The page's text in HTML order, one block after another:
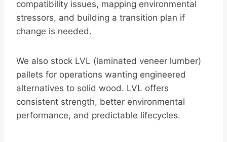
compatibility issues, mapping environmental
stressors, and building a transition plan if
change is needed.
We also stock LVL (laminated veneer lumber)
pallets for operations wanting engineered
alternatives to solid wood. LVL offers
consistent strength, better environmental
performance, and predictable lifecycles.